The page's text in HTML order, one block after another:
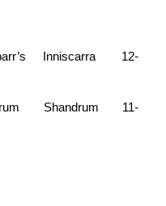
Inniscarra
12-
Shandrum
11-